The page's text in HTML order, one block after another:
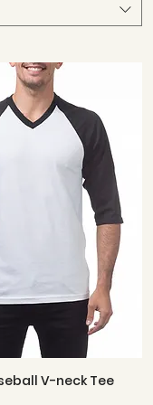
Quick ViewV-neck Tee